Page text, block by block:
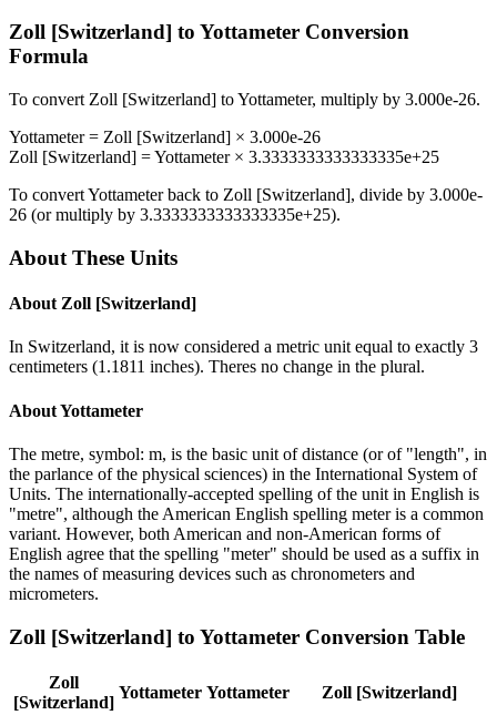
Zoll [Switzerland] to Yottameter Conversion
Formula
To convert Zoll [Switzerland] toYottameter, multiply by 3.000e-26.
Yottameter= Zoll [Switzerland] × 3.000e-26
Zoll [Switzerland] =Yottameter× 3.3333333333333335e+25
To convertYottameterback to Zoll [Switzerland], divide by 3.000e-
26 (or multiply by 3.3333333333333335e+25).
About These Units
About Zoll [Switzerland]
In Switzerland, it is now considered a metric unit equal to exactly 3
centimeters (1.1811 inches). Theres no change in the plural.
AboutYottameter
The metre, symbol: m, is the basic unit of distance (or of "length", in
the parlance of the physical sciences) in the International System of
Units. The internationally-accepted spelling of the unit in English is
"metre", although the American English spelling meter is a common
variant. However, both American and non-American forms of
English agree that the spelling "meter" should be used as a suffix in
the names of measuring devices such as chronometers and
micrometers.
Zoll [Switzerland] to Yottameter Conversion Table
Zoll
[Switzerland]
Yottameter Yottameter
Zoll [Switzerland]